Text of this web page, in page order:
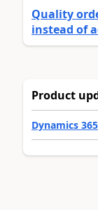
Quality
instead of
Product
Dynamics